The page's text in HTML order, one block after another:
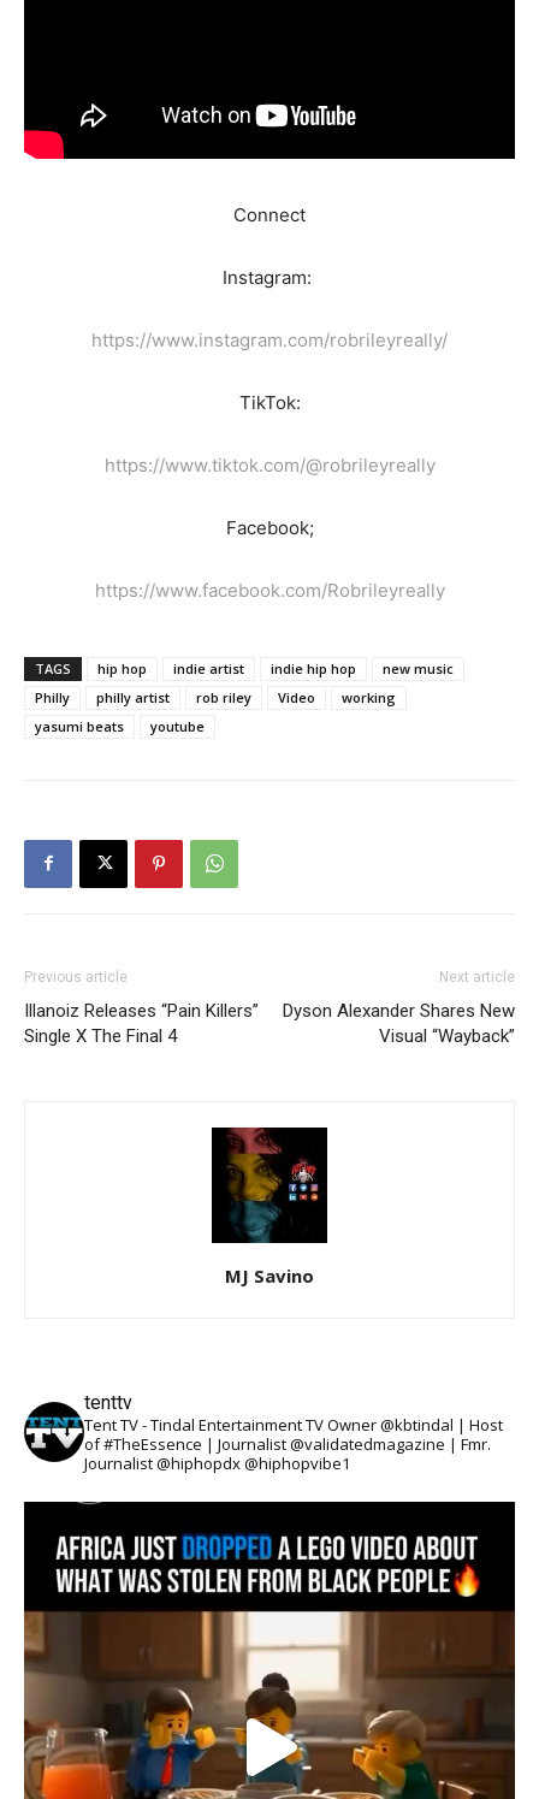
Connect
Instagram:
https://www.instagram.com/robrileyreally/
TikTok:
https://www.tiktok.com/@robrileyreally
Facebook;
https://www.facebook.com/Robrileyreally
TAGS hip hop indie artist indie hip hop
new music
Philly
philly artist rob riley Video
working
yasumi beats
youtube
Previous article
Illanoiz Releases “Pain Killers”
Single X The Final 4
Next article
Dyson Alexander Shares New
Visual “Wayback”
MJ Savino
tenttv
Tent TV - Tindal Entertainment TV Owner @kbtindal | Host
of #TheEssence | Journalist @validatedmagazine | Fmr.
Journalist @hiphopdx @hiphopvibe1